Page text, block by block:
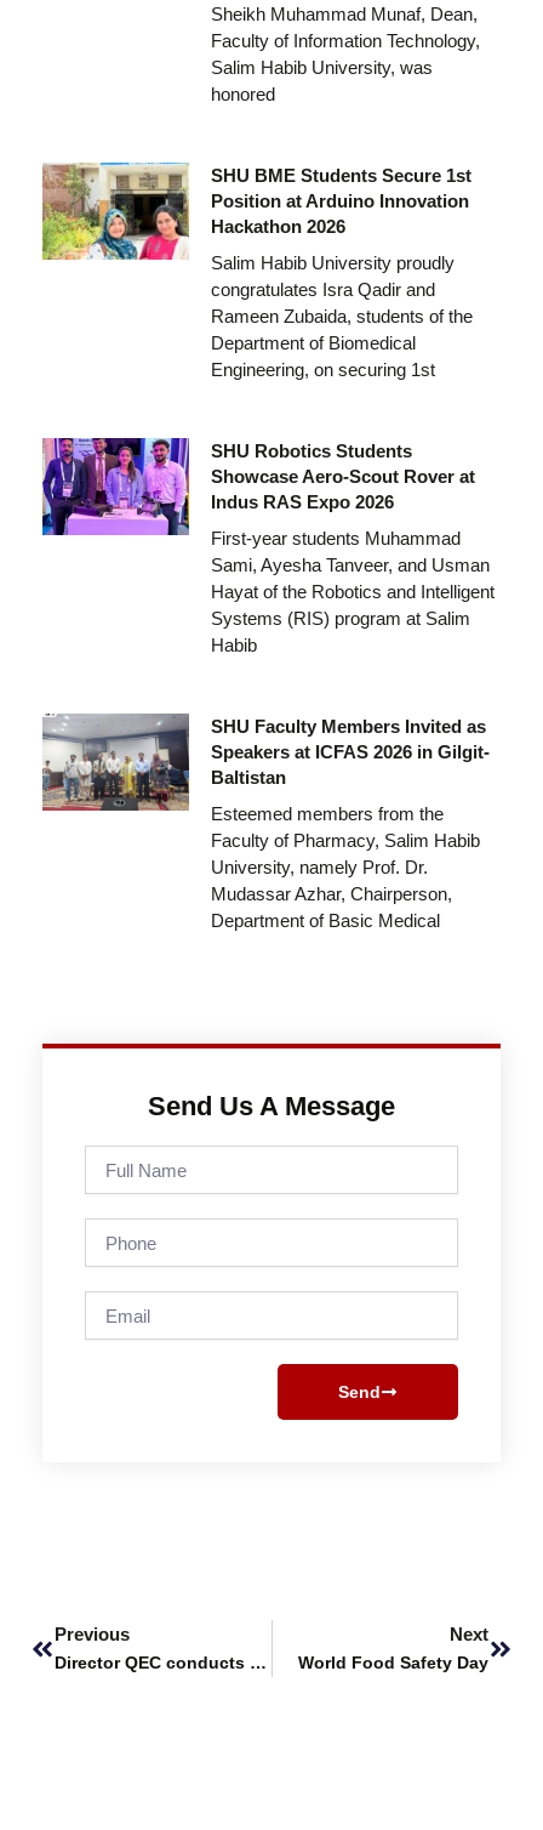
Sheikh Muhammad Munaf, Dean,
Faculty of Information Technology,
Salim Habib University, was
honored
SHU BME Students Secure 1st
Position at Arduino Innovation
Hackathon 2026
Salim Habib University proudly
congratulates Isra Qadir and
Rameen Zubaida, students of the
Department of Biomedical
Engineering, on securing 1st
SHU Robotics Students
Showcase Aero-Scout Rover at
Indus RAS Expo 2026
First-year students Muhammad
Sami, Ayesha Tanveer, and Usman
Hayat of the Robotics and Intelligent
Systems (RIS) program at Salim
Habib
SHU Faculty Members Invited as
Speakers at ICFAS 2026 in Gilgit-
Baltistan
Esteemed members from the
Faculty of Pharmacy, Salim Habib
University, namely Prof. Dr.
Mudassar Azhar, Chairperson,
Department of Basic Medical
Send Us A Message
Name
Send
Previous
Director QEC conducts Training Session at FUUAST
Next
World Food Safety Day